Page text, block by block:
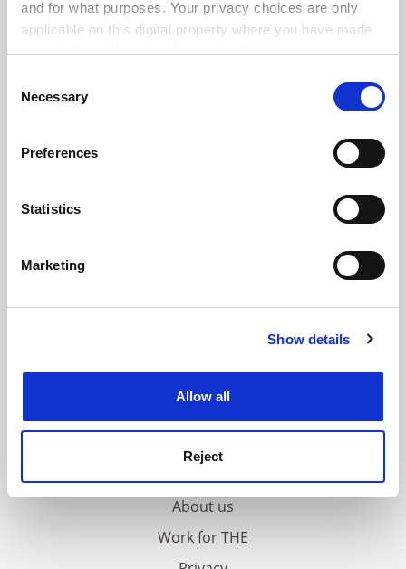
and for what purposes. Your privacy choices are only
applicable on this digital property where you have made
your choices. You can change or withdraw your consent
the Privacy trigger icon.
Collect information about your geographical
meters
Identify your device by actively scanning it for
Find out more about how your personal data is processed
Cookie Notice: We use cookies to improve your
Selection
Necessary
Preferences
Statistics
Marketing
Show details
Allow all
Reject
See all jobs Update job preferences
ADVERTISEMENT
About us
Work for THE